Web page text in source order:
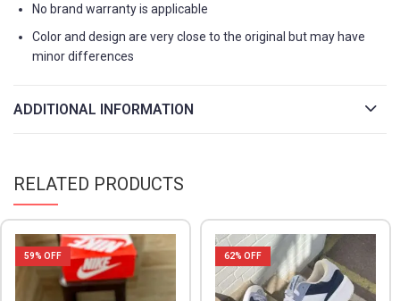
No brand warranty is applicable
Color and design are very close to the original but may have
minor differences
ADDITIONAL INFORMATION
RELATED PRODUCTS
59% OFF 62% OFF